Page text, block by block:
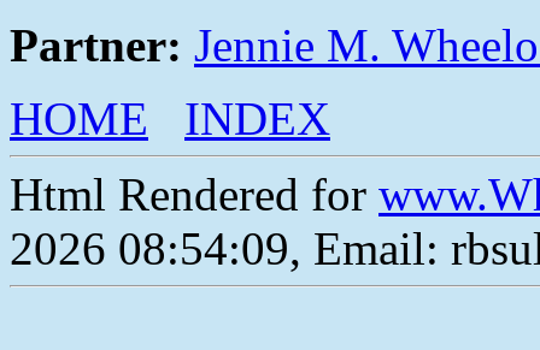
Partner: Jennie M.
HOME
INDEX
Html Rendered for
2026 08:54:09, Email: